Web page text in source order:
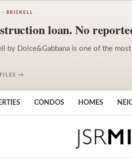
· BRICKELL
loan. No
by Dolce&Gabbana is one of the
→
CONDOS HOMES